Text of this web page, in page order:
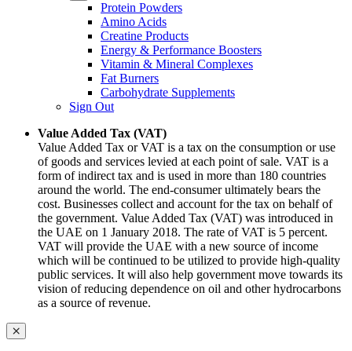
Protein Powders
Amino Acids
Creatine Products
Energy & Performance Boosters
Vitamin & Mineral Complexes
Fat Burners
Carbohydrate Supplements
Sign Out
Value Added Tax (VAT)
Value Added Tax or VAT is a tax on the consumption or use
of goods and services levied at each point of sale. VAT is a
form of indirect tax and is used in more than 180 countries
around the world. The end-consumer ultimately bears the
cost. Businesses collect and account for the tax on behalf of
the government. Value Added Tax (VAT) was introduced in
the UAE on 1 January 2018. The rate of VAT is 5 percent.
VAT will provide the UAE with a new source of income
which will be continued to be utilized to provide high-quality
public services. It will also help government move towards its
vision of reducing dependence on oil and other hydrocarbons
as a source of revenue.